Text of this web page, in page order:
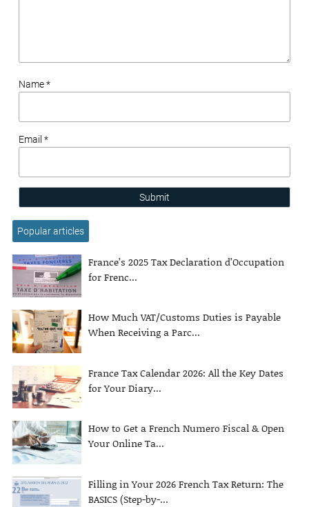
Name *
Email *
Submit
Popular articles
France’s 2025 Tax Declaration d’Occupation
for Frenc...
How Much VAT/Customs Duties is Payable
When Receiving a Parc...
France Tax Calendar 2026: All the Key Dates
for Your Diary...
How to Get a French Numero Fiscal & Open
Your Online Ta...
Filling in Your 2026 French Tax Return: The
BASICS (Step-by-...